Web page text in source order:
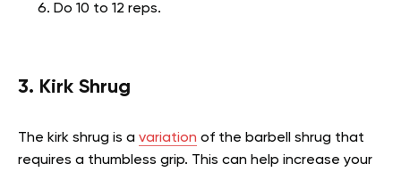
Do 10 to 12 reps.
3. Kirk Shrug
The kirk shrug is a variation of the barbell shrug that
requires a thumbless grip. This can help increase your